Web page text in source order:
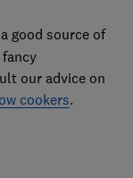
good source of
our advice on
cookers.